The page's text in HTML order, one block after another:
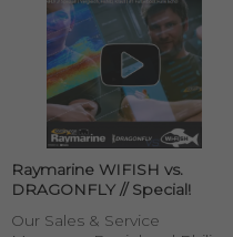
Raymarine WIFISH vs.
DRAGONFLY // Special!
Our Sales & Service